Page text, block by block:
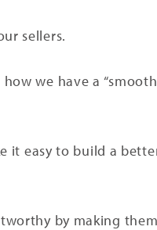
sellers.
we have a
it easy to build a
by making